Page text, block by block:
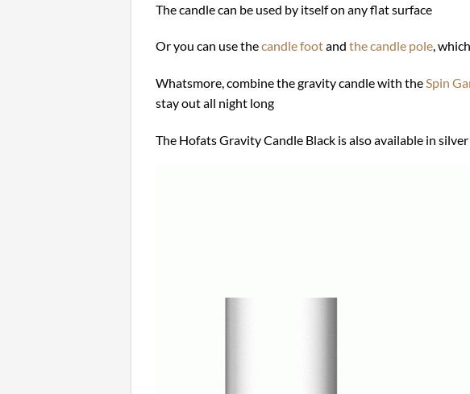
The candle can be used by itself on any flat surface
Or you can use thecandle footand the candle pole,
Whatsmore, combine the gravity candle with theSpin
stay out all night long
The Hofats Gravity Candle Black is also available in